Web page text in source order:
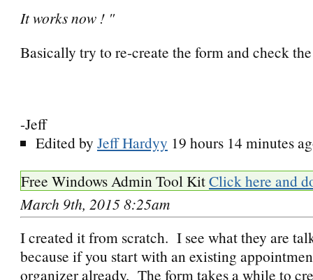
It works now ! "
Basically try to re-create the form and check
-Jeff
Edited by Jeff Hardyy 19 hours 14 minutes
Free Windows Admin Tool KitClick here and
March 9th, 2015 8:25am
I created it from scratch. I see what they are
because if you start with an existing
organizer already. The form takes a while to